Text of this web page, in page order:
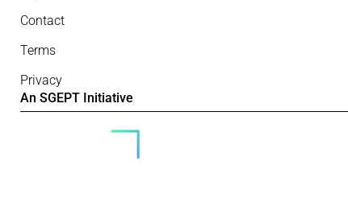
Contact
Terms
Privacy
An SGEPT Initiative